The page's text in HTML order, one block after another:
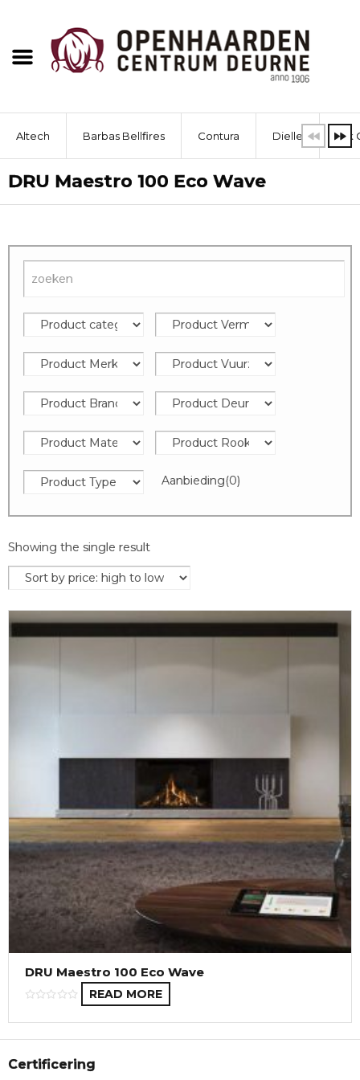
Altech Barbas Bellfires Contura Dielle Dik
DRU Maestro 100 Eco Wave
Aanbieding(0)
Showing the single result
DRU Maestro 100 Eco Wave
READ MORE
Certificering